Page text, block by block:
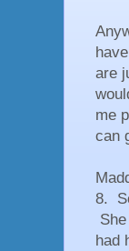
are
me
can
8.
had